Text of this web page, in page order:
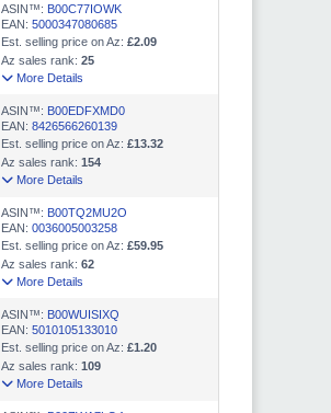
ASIN™: B00C77IOWK
EAN: 5000347080685
Est. selling price on Az: £2.09
Az sales rank: 25
More Details
ASIN™: B00EDFXMD0
EAN: 8426566260139
Est. selling price on Az: £13.32
Az sales rank: 154
More Details
ASIN™: B00TQ2MU2O
EAN: 0036005003258
Est. selling price on Az: £59.95
Az sales rank: 62
More Details
ASIN™: B00WUISIXQ
EAN: 5010105133010
Est. selling price on Az: £1.20
Az sales rank: 109
More Details